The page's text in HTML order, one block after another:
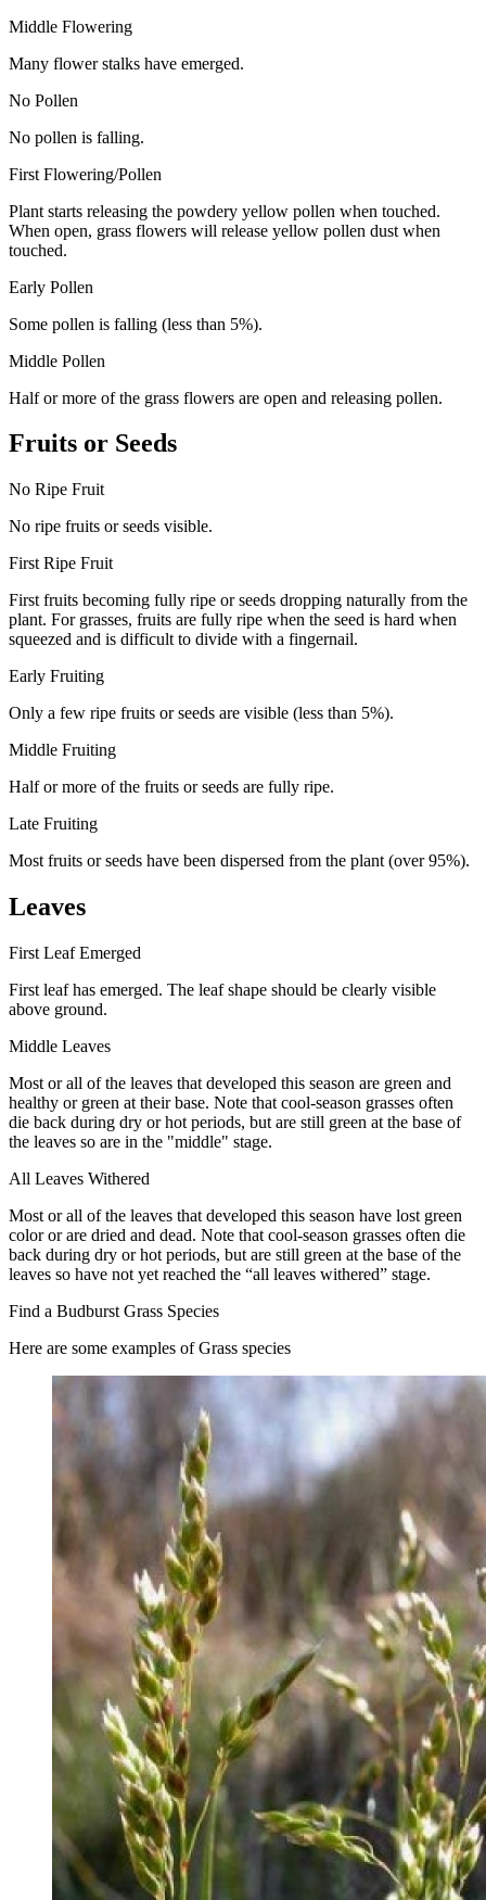
Middle Flowering
Many flower stalks have emerged.
No Pollen
No pollen is falling.
First Flowering/Pollen
Plant starts releasing the powdery yellow pollen when touched.
When open, grass flowers will release yellow pollen dust when
touched.
Early Pollen
Some pollen is falling (less than 5%).
Middle Pollen
Half or more of the grass flowers are open and releasing pollen.
Fruits or Seeds
No Ripe Fruit
No ripe fruits or seeds visible.
First Ripe Fruit
First fruits becoming fully ripe or seeds dropping naturally from the
plant. For grasses, fruits are fully ripe when the seed is hard when
squeezed and is difficult to divide with a fingernail.
Early Fruiting
Only a few ripe fruits or seeds are visible (less than 5%).
Middle Fruiting
Half or more of the fruits or seeds are fully ripe.
Late Fruiting
Most fruits or seeds have been dispersed from the plant (over 95%).
Leaves
First Leaf Emerged
First leaf has emerged. The leaf shape should be clearly visible
above ground.
Middle Leaves
Most or all of the leaves that developed this season are green and
healthy or green at their base. Note that cool-season grasses often
die back during dry or hot periods, but are still green at the base of
the leaves so are in the "middle" stage.
All Leaves Withered
Most or all of the leaves that developed this season have lost green
color or are dried and dead. Note that cool-season grasses often die
back during dry or hot periods, but are still green at the base of the
leaves so have not yet reached the “all leaves withered” stage.
Find a Budburst Grass Species
Here are some examples of Grass species